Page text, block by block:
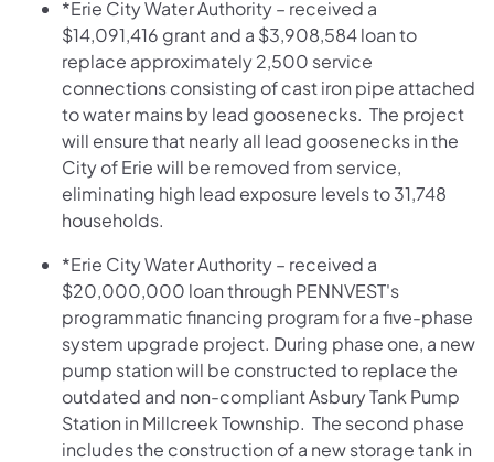
*Erie City Water Authority – received a
$14,091,416 grant and a $3,908,584 loan to
replace approximately 2,500 service
connections consisting of cast iron pipe attached
to water mains by lead goosenecks. The project
will ensure that nearly all lead goosenecks in the
City of Erie will be removed from service,
eliminating high lead exposure levels to 31,748
households.
*Erie City Water Authority – received a
$20,000,000 loan through PENNVEST's
programmatic financing program for a five-phase
system upgrade project. During phase one, a new
pump station will be constructed to replace the
outdated and non-compliant Asbury Tank Pump
Station in Millcreek Township. The second phase
includes the construction of a new storage tank in